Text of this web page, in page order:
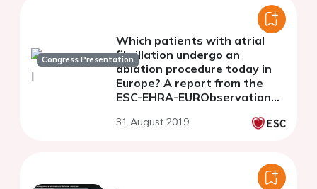
Congress Presentation
Which patients with atrial
fibrillation undergo an
ablation procedure today in
Europe? A report from the
ESC-EHRA-EURObservational
31 August 2019